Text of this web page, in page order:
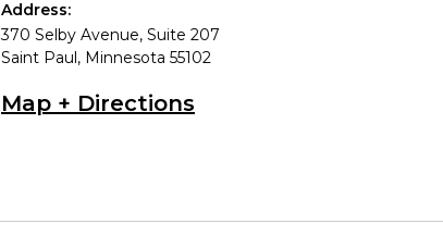
Address:
370 Selby Avenue, Suite 207
Saint Paul, Minnesota 55102
Map + Directions